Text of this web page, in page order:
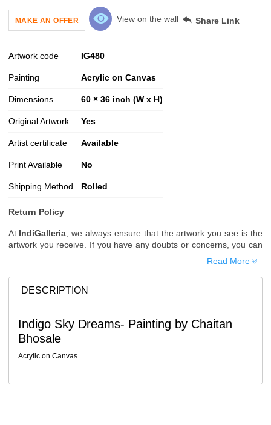
MAKE AN OFFER View on the wall Share Link
Artwork code IG480
Painting Acrylic on Canvas
Dimensions 60 × 36 inch (W x H)
Original Artwork Yes
Artist certificate Available
Print Available No
Shipping Method Rolled
Return Policy
At IndiGalleria , we always ensure that the artwork you see is the
artwork you receive. If you have any doubts or concerns, you can
request additional images or videos of the artwork before placing
Since processing begins immediately, please contact us as soon
as possible if you wish to cancel.
Note: Once the order has been dispatched, cancellations are no
Read More
DESCRIPTION
Indigo Sky Dreams- Painting by Chaitan
Bhosale
Acrylic on Canvas